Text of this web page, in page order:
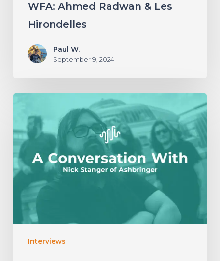
WFA: Ahmed Radwan & Les
Hirondelles
Paul W.
September 9, 2024
Interviews
Conversation
With
Nick
Stanger
of
Ashbringer